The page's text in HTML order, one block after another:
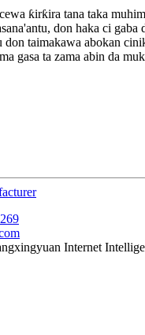
ƙirƙira tana taka
don haka ci gaba
don taimakawa abokan
gasa ta zama abin da
Internet